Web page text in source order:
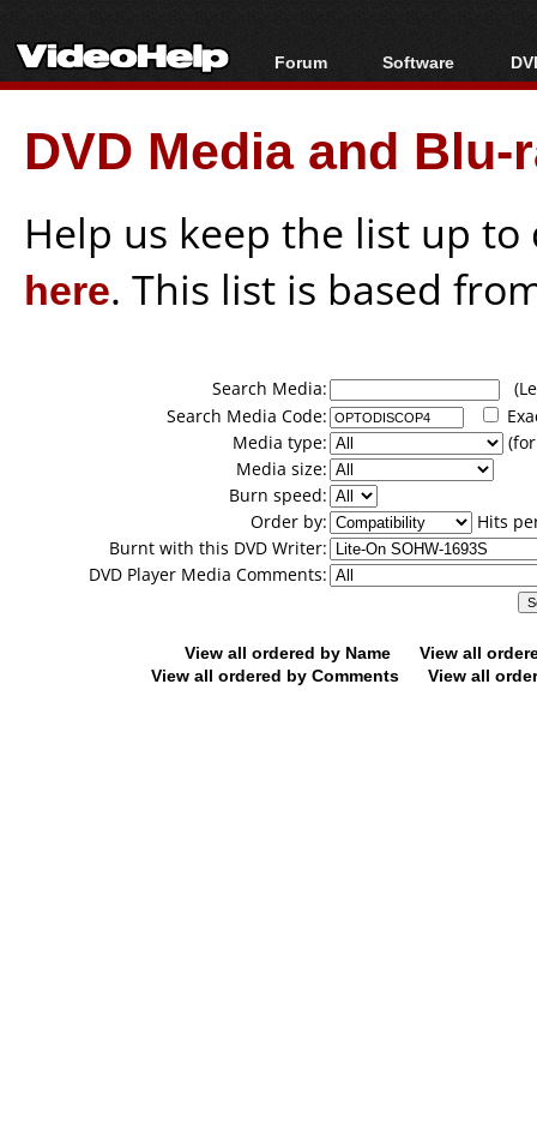
Forum
Forum Index
Today's Posts
New Posts
Software
All software
Popular tools
Portable tools
DVD Media and
Help us keep the list up
here. This list is based
Search Media:
Search Media Code:
Media type:
Media size:
Burn speed:
Order by:
Hits
Burnt with this DVD Writer:
DVD Player Media Comments:
View all ordered by Name
View all
View all ordered by Comments
View all